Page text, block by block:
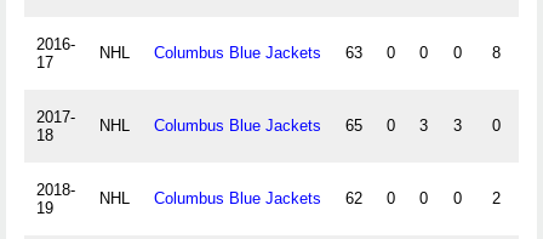
2016-
17
NHL Columbus Blue Jackets 63 0 0 0 8
2017-
18
NHL Columbus Blue Jackets 65 0 3 3 0
2018-
19
NHL Columbus Blue Jackets 62 0 0 0 2